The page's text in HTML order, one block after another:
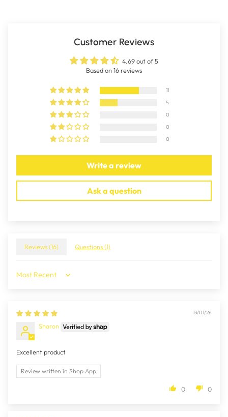
Customer Reviews
4.69 out of 5
Based on 16 reviews
11
5
0
0
0
Write a review
Ask a question
Reviews (16) Questions (1)
Sort by
13/01/26
Sharon
Excellent product
Review written in Shop App
0 0